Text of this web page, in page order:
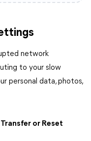
network
to your slow
personal data, photos,
or Reset